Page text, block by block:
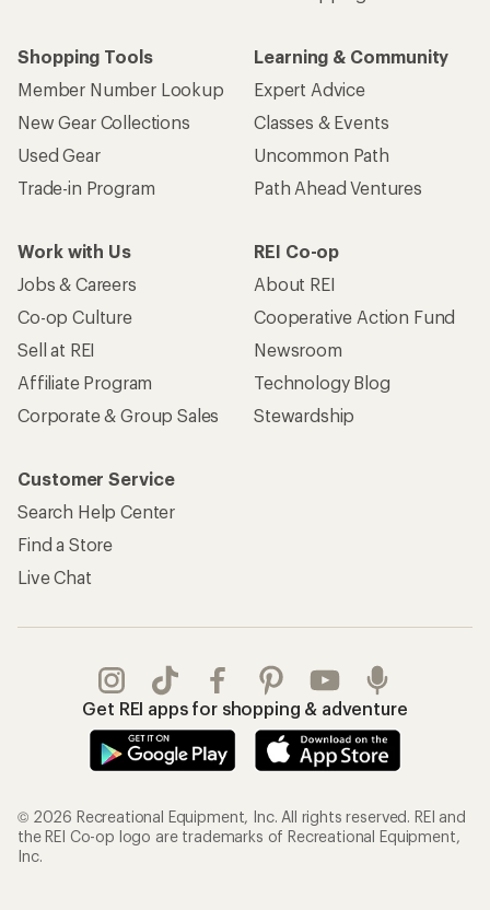
Shopping Tools
Member Number Lookup
New Gear Collections
Used Gear
Trade-in Program
Learning & Community
Expert Advice
Classes & Events
Uncommon Path
Path Ahead Ventures
Work with Us
Jobs & Careers
Co-op Culture
Sell at REI
Affiliate Program
Corporate & Group Sales
REI Co-op
About REI
Cooperative Action Fund
Newsroom
Technology Blog
Stewardship
Customer Service
Search Help Center
Find a Store
Live Chat
Get REI apps for shopping & adventure
© 2026 Recreational Equipment, Inc. All rights reserved. REI and
the REI Co-op logo are trademarks of Recreational Equipment,
Inc.